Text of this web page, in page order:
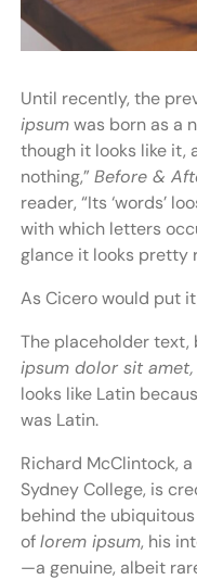
Until recently, the
ipsumwas born as a
though it looks like it,
nothing,” Before &
reader, “Its ‘words’
with which letters
glance it looks pretty
As Cicero would put
The placeholder text,
ipsum dolor sit
looks like Latin
was Latin.
Richard McClintock,
Sydney College, is
behind the
oflorem ipsum, his
—a genuine, albeit